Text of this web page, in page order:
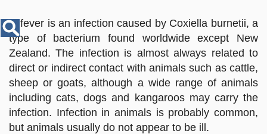
Q fever is an infection caused by Coxiella burnetii, a
type of bacterium found worldwide except New
Zealand. The infection is almost always related to
direct or indirect contact with animals such as cattle,
sheep or goats, although a wide range of animals
including cats, dogs and kangaroos may carry the
infection. Infection in animals is probably common,
but animals usually do not appear to be ill.